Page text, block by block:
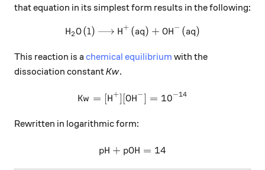
that equation in its simplest form results in the following:
\ce{H2O (l) -> H+ (aq) +
HX
2O(l) H X
+ (aq) + OH− (aq)
This reaction is a chemical equilibrium with the
dissociation constantKw.
\ce{Kw = [H+][OH^{-}] =
Kw = [H X
+] [OH−] = 10−14
Rewritten in logarithmic form:
\ce{pH + pOH = 14}
pH + pOH = 14